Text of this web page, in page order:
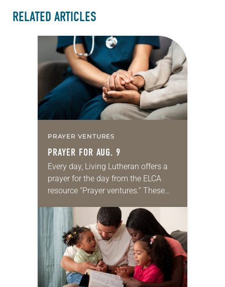
RELATED ARTICLES
PRAYER VENTURES
PRAYER FOR AUG. 9
Every day, Living Lutheran offers a
prayer for the day from the ELCA
resource “Prayer ventures.” These
for your own prayer life as together
we…